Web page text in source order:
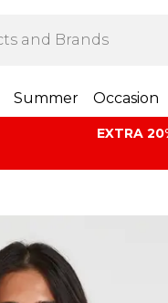
Summer Occasion
EXTRA